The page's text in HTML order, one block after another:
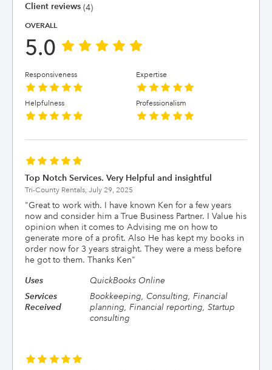
Client reviews (4)
OVERALL
5.0
Responsiveness Expertise
Helpfulness Professionalism
Top Notch Services. Very Helpful and insightful
Tri-County Rentals, July 29, 2025
"Great to work with. I have known Ken for a few years
now and consider him a True Business Partner. I Value his
opinion when it comes to Advising me on how to
generate more of a profit. Also He has kept my books in
order now for 3 years straight. They were a mess before
he got to them. Thanks Ken"
Uses
QuickBooks Online
Services
Received
Bookkeeping, Consulting, Financial
planning, Financial reporting, Startup
consulting